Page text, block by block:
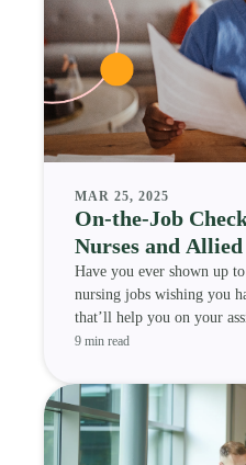
MAR 25, 2025
On-the-Job
Nurses and
Have you ever shown up
nursing jobs wishing you
that’ll help you on your
9 min read